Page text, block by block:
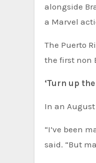
alongside
a Marvel
The Puerto
the first non
‘Turn up
In an August
“I’ve been
said. “But